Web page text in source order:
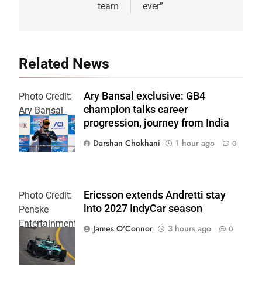
team
ever”
Related News
Photo Credit:
Ary Bansal
PR
Ary Bansal exclusive: GB4
champion talks career
progression, journey from India
Darshan Chokhani
1 hour ago 0
Photo Credit:
Penske
Entertainment
| Joe
Skinbinski
Ericsson extends Andretti stay
into 2027 IndyCar season
James O'Connor
3 hours ago 0